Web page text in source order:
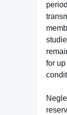
for